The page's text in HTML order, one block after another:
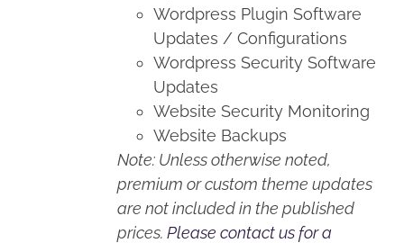
Wordpress Plugin Software
Updates / Configurations
Wordpress Security Software
Updates
Website Security Monitoring
Website Backups
Note: Unless otherwise noted,
premium or custom theme updates
are not included in the published
prices.Please contact us for a